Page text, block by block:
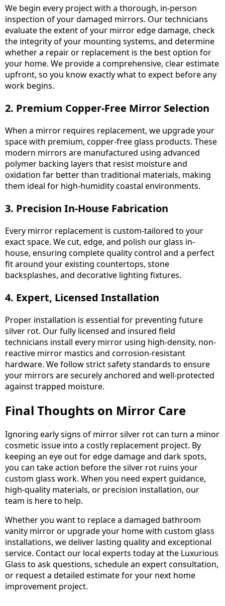
We begin every project with a thorough, in-person
inspection of your damaged mirrors. Our technicians
evaluate the extent of your mirror edge damage, check
the integrity of your mounting systems, and determine
whether a repair or replacement is the best option for
your home. We provide a comprehensive, clear estimate
upfront, so you know exactly what to expect before any
work begins.
2. Premium Copper-Free Mirror Selection
When a mirror requires replacement, we upgrade your
space with premium, copper-free glass products. These
modern mirrors are manufactured using advanced
polymer backing layers that resist moisture and
oxidation far better than traditional materials, making
them ideal for high-humidity coastal environments.
3. Precision In-House Fabrication
Every mirror replacement is custom-tailored to your
exact space. We cut, edge, and polish our glass in-
house, ensuring complete quality control and a perfect
fit around your existing countertops, stone
backsplashes, and decorative lighting fixtures.
4. Expert, Licensed Installation
Proper installation is essential for preventing future
silver rot. Our fully licensed and insured field
technicians install every mirror using high-density, non-
reactive mirror mastics and corrosion-resistant
hardware. We follow strict safety standards to ensure
your mirrors are securely anchored and well-protected
against trapped moisture.
Final Thoughts on Mirror Care
Ignoring early signs of mirror silver rot can turn a minor
cosmetic issue into a costly replacement project. By
keeping an eye out for edge damage and dark spots,
you can take action before the silver rot ruins your
custom glass work. When you need expert guidance,
high-quality materials, or precision installation, our
team is here to help.
Whether you want to replace a damaged bathroom
vanity mirror or upgrade your home with custom glass
installations, we deliver lasting quality and exceptional
service. Contact our local experts today at the Luxurious
Glass to ask questions, schedule an expert consultation,
or request a detailed estimate for your next home
improvement project.